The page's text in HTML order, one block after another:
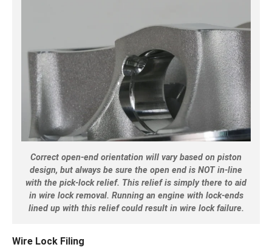
Correct open-end orientation will vary based on piston
design, but always be sure the open end is NOT in-line
with the pick-lock relief. This relief is simply there to aid
in wire lock removal. Running an engine with lock-ends
lined up with this relief could result in wire lock failure.
Wire Lock Filing